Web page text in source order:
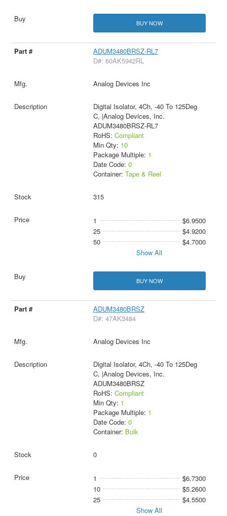
BUY NOW
ADUM3480BRSZ-RL7
D#: 60AK5942RL
Analog Devices Inc
Digital Isolator, 4Ch, -40 To 125Deg
C, |Analog Devices, Inc.
ADUM3480BRSZ-RL7
RoHS: Compliant
Min Qty: 10
Package Multiple: 1
Date Code: 0
Container: Tape & Reel
315
1
$6.9500
25
$4.9200
50
$4.7000
Show All
BUY NOW
ADUM3480BRSZ
D#: 47AK3484
Analog Devices Inc
Digital Isolator, 4Ch, -40 To 125Deg
C, |Analog Devices, Inc.
ADUM3480BRSZ
RoHS: Compliant
Min Qty: 1
Package Multiple: 1
Date Code: 0
Container: Bulk
0
1
$6.7300
10
$5.2600
25
$4.5500
Show All